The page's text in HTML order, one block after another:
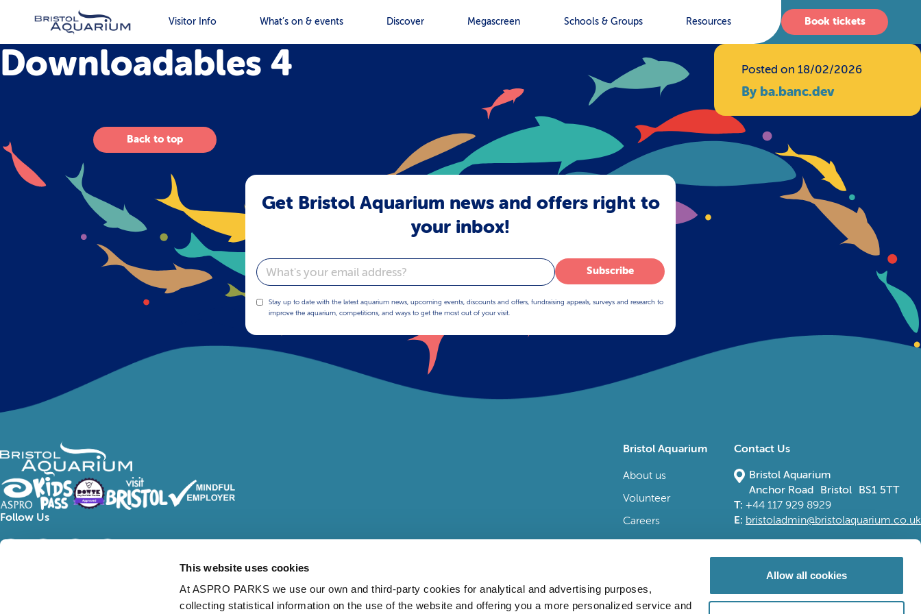
This website uses cookies
At ASPRO PARKS we use our own and third-party cookies for analytical and advertising purposes,
collecting statistical information on the use of the website and offering you a more personalized service and
Allow all cookies
Visitor Info What’s on & events Discover Megascreen Schools & Groups Resources Book tickets
Downloadables 4
Back to top
Posted on 18/02/2026
By ba.banc.dev
Get Bristol Aquarium news and offers right to
your inbox!
Email Subscribe
Stay up to date with the latest aquarium news, upcoming events, discounts and offers, fundraising appeals, surveys and research to
improve the aquarium, competitions, and ways to get the most out of your visit.
Follow Us
Bristol Aquarium
About us
Volunteer
Careers
FAQs
Contact Us
Bristol Aquarium
Anchor Road Bristol BS1 5TT
T: +44 117 929 8929
E: bristoladmin@bristolaquarium.co.uk